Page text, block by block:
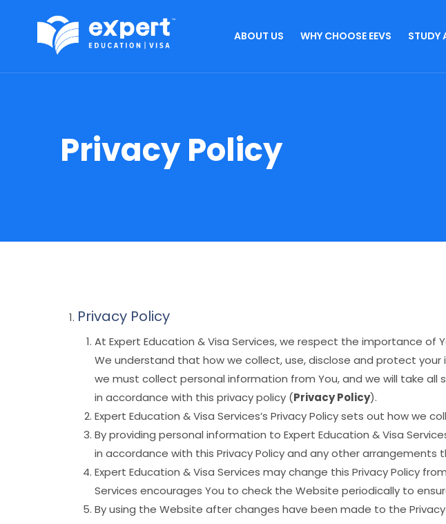
ABOUT US WHY CHOOSE EEVS STUDY
Privacy Policy
Privacy Policy
At Expert Education & Visa Services, we respect the importance
We understand that how we collect, use, disclose and protect
we must collect personal information from You, and we will take
in accordance with this privacy policy (Privacy Policy).
Expert Education & Visa Services’s Privacy Policy sets out how we
By providing personal information to Expert Education & Visa
in accordance with this Privacy Policy and any other arrangements
Expert Education & Visa Services may change this Privacy Policy
Services encourages You to check the Website periodically to
By using the Website after changes have been made to the